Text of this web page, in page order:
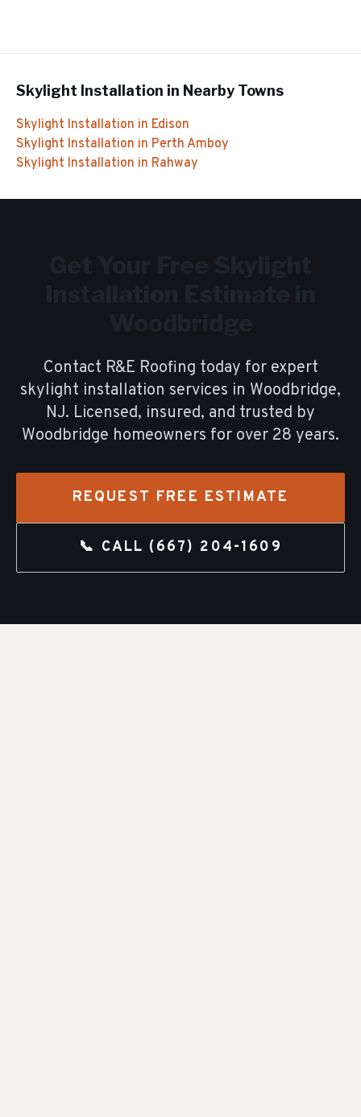
Skylight Installation in Nearby Towns
Skylight Installation in Edison
Skylight Installation in Perth Amboy
Skylight Installation in Rahway
Contact R&E Roofing today for expert
skylight installation services in Woodbridge,
NJ. Licensed, insured, and trusted by
Woodbridge homeowners for over 28 years.
REQUEST FREE ESTIMATE
📞 CALL (667) 204-1609